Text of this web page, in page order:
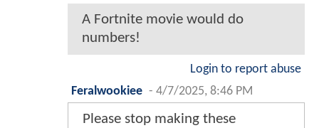
A Fortnite movie would do
numbers!
Login to report abuse
Feralwookiee - 4/7/2025, 8:46 PM
Please stop making these